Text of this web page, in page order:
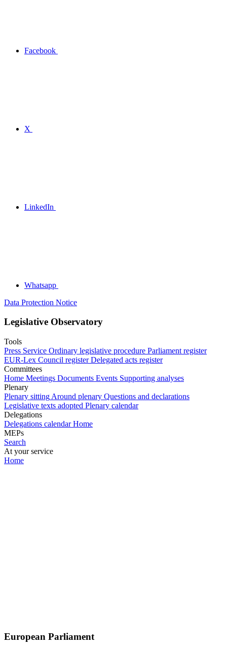
Facebook
X
LinkedIn
Whatsapp
Data Protection Notice
Legislative Observatory
Tools
Press Service Ordinary legislative procedure Parliament register
EUR-Lex Council register Delegated acts register
Committees
Home Meetings Documents Events Supporting analyses
Plenary
Plenary sitting Around plenary Questions and declarations
Legislative texts adopted Plenary calendar
Delegations
Delegations calendar Home
MEPs
Search
At your service
Home
European Parliament